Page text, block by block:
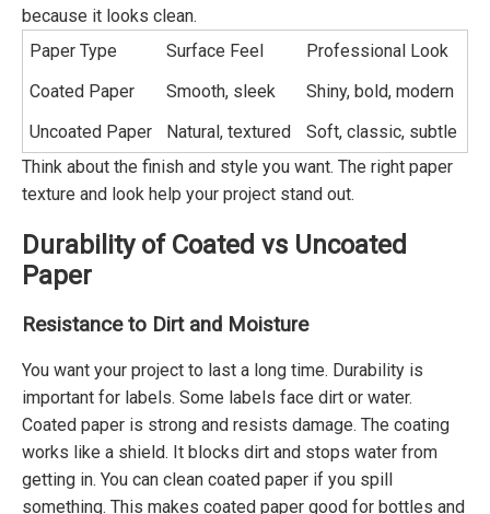
because it looks clean.
Paper Type
Surface Feel
Professional Look
Coated Paper
Smooth, sleek
Shiny, bold, modern
Uncoated Paper
Natural, textured
Soft, classic, subtle
Think about the finish and style you want. The right paper
texture and look help your project stand out.
Durability of Coated vs Uncoated
Paper
Resistance to Dirt and Moisture
You want your project to last a long time. Durability is
important for labels. Some labels face dirt or water.
Coated paper is strong and resists damage. The coating
works like a shield. It blocks dirt and stops water from
getting in. You can clean coated paper if you spill
something. This makes coated paper good for bottles and